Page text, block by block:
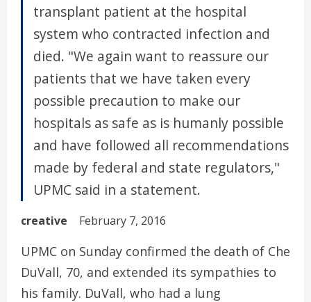
transplant patient at the hospital
system who contracted infection and
died. "We again want to reassure our
patients that we have taken every
possible precaution to make our
hospitals as safe as is humanly possible
and have followed all recommendations
made by federal and state regulators,"
UPMC said in a statement.
creative February 7, 2016
UPMC on Sunday confirmed the death of Che
DuVall, 70, and extended its sympathies to
his family. DuVall, who had a lung